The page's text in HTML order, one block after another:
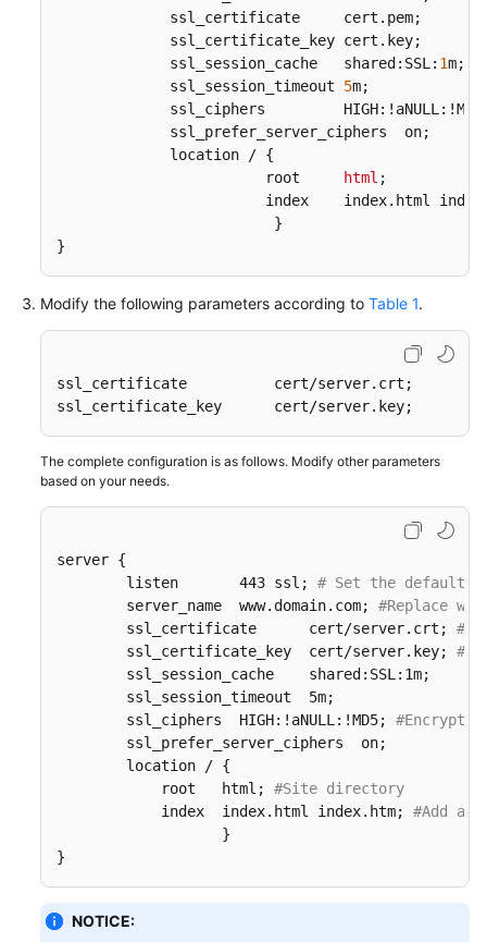
             ssl_certificate     cert
.pem;
             ssl_certificate_key cert
.key;
             ssl_session_cache   shared:SSL:
1m;
             ssl_session_timeout
5m;
ssl_ciphers
             ssl_prefer_server_ciphers  on;
             location / {
                        root
html ;
                        index    index
.html index
                         }
}
Modify the following parameters according to Table 1.
ssl_certificate          cert/server.crt;
ssl_certificate_key      cert/server.key;
The complete configuration is as follows. Modify other parameters
based on your needs.
server {
        listen       443 ssl;
# Set the default
        server_name  www.domain.com;
#Replace
        ssl_certificate      cert/server.crt;
        ssl_certificate_key  cert/server.key;
        ssl_session_cache    shared:SSL:1m;
        ssl_session_timeout  5m;
        ssl_ciphers  HIGH:!aNULL:!MD5;
        ssl_prefer_server_ciphers  on;
        location / {
            root   html;
#Site directory
            index  index.html index.htm;
#Add
                   }
}
NOTICE: